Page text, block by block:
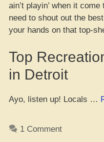
ain’t playin’ when it
need to shout out the
your hands on that top-
Top
in Detroit
Ayo, listen up! Locals …
1 Comment